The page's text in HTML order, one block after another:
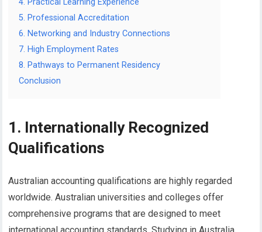
4. Practical Learning Experience
5. Professional Accreditation
6. Networking and Industry Connections
7. High Employment Rates
8. Pathways to Permanent Residency
Conclusion
1. Internationally Recognized
Qualifications
Australian accounting qualifications are highly regarded
worldwide. Australian universities and colleges offer
comprehensive programs that are designed to meet